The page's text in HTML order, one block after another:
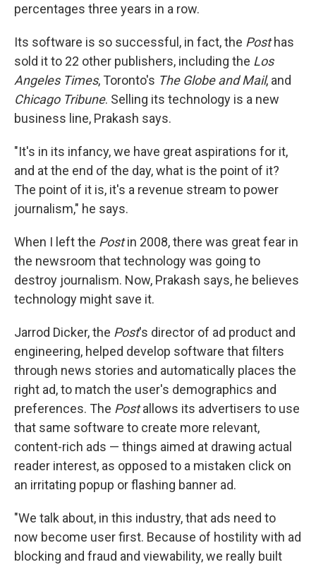
percentages three years in a row.
Its software is so successful, in fact, the Posthas
sold it to 22 other publishers, including the Los
Angeles Times, Toronto's The Globe and Mail, and
Chicago Tribune. Selling its technology is a new
business line, Prakash says.
"It's in its infancy, we have great aspirations for it,
and at the end of the day, what is the point of it?
The point of it is, it's a revenue stream to power
journalism," he says.
When I left the Postin 2008, there was great fear in
the newsroom that technology was going to
destroy journalism. Now, Prakash says, he believes
technology might save it.
Jarrod Dicker, the Post's director of ad product and
engineering, helped develop software that filters
through news stories and automatically places the
right ad, to match the user's demographics and
preferences. The Postallows its advertisers to use
that same software to create more relevant,
content-rich ads — things aimed at drawing actual
reader interest, as opposed to a mistaken click on
an irritating popup or flashing banner ad.
"We talk about, in this industry, that ads need to
now become user first. Because of hostility with ad
blocking and fraud and viewability, we really built